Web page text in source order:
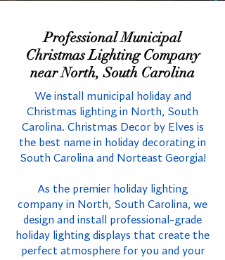
Professional Municipal
Christmas Lighting Company
near North, South Carolina
We install municipal holiday and
Christmas lighting in North, South
Carolina. Christmas Decor by Elves is
the best name in holiday decorating in
South Carolina and Norteast Georgia!
As the premier holiday lighting
company in North, South Carolina, we
design and install professional-grade
holiday lighting displays that create the
perfect atmosphere for you and your